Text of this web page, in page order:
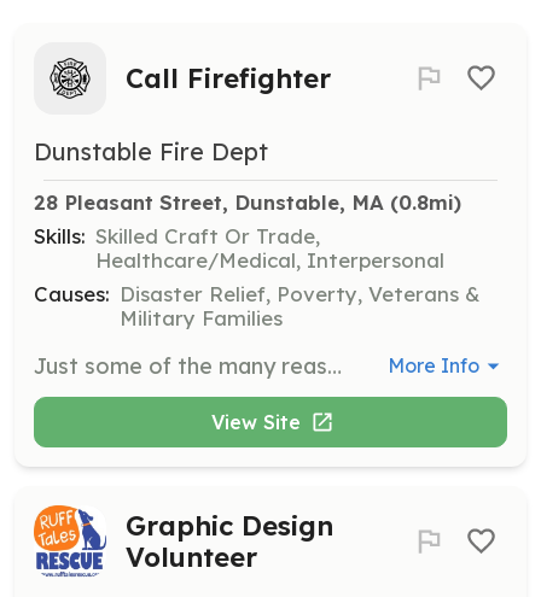
Call Firefighter
Dunstable Fire Dept
28 Pleasant Street, Dunstable, MA (0.8mi)
Skills: Skilled Craft Or Trade,
Healthcare/Medical, Interpersonal
Causes: Disaster Relief, Poverty, Veterans &
Military Families
Just some of the many reasons to become a call fire fighter: *Protecting lives and property *Working as part of a team *Work with the community *Workers compensation *Paid department training *Full pay to obtain your 1st responder/CPR/AED and Fire fighter 1&2 certification *New gear upon completion of the firefighter 1&2 program *Membership to the NVFC and MCVFA *Free training at the MA Fire Academy | Requirements: The minimum requirements for employment are: 1. Age: 18 - 65 2. High school diploma or the equivalent is required. 3. Have a valid driver's license. 4. Must live within 3 miles from the boarder to the Town of Dunstable MA 5. Have no criminal record. | Categories: EMT, Firefighter More Info
View Site
Graphic Design
Volunteer